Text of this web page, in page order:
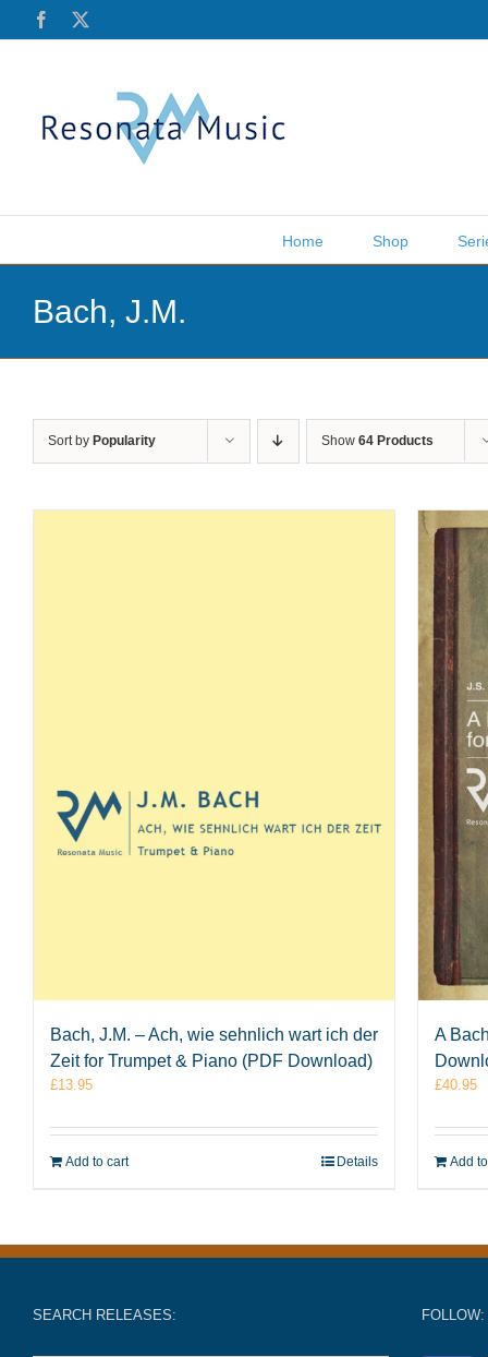
Facebook
Home Shop
Bach, J.M.
Sort by Popularity Show 64 Products
Bach, J.M. – Ach, wie sehnlich wart ich der
Zeit for Trumpet & Piano (PDF Download)
£13.95
Add to cart Details
A
£40.95
Add
SEARCH RELEASES: FOLLOW: